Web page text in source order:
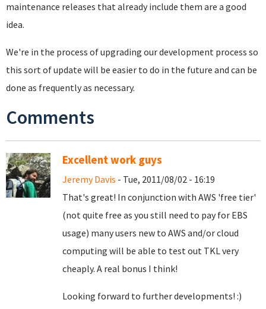
maintenance releases that already include them are a good
idea.
We're in the process of upgrading our development process so
this sort of update will be easier to do in the future and can be
done as frequently as necessary.
Comments
Excellent work guys
Jeremy Davis - Tue, 2011/08/02 - 16:19
That's great! In conjunction with AWS 'free tier'
(not quite free as you still need to pay for EBS
usage) many users new to AWS and/or cloud
computing will be able to test out TKL very
cheaply. A real bonus I think!
Looking forward to further developments! :)